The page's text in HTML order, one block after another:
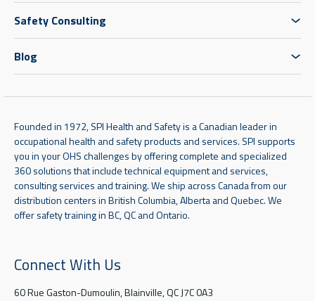
Safety Consulting
Blog
Founded in 1972, SPI Health and Safety is a Canadian leader in
occupational health and safety products and services. SPI supports
you in your OHS challenges by offering complete and specialized
360 solutions that include technical equipment and services,
consulting services and training. We ship across Canada from our
distribution centers in British Columbia, Alberta and Quebec. We
offer safety training in BC, QC and Ontario.
Connect With Us
60 Rue Gaston-Dumoulin, Blainville, QC J7C 0A3